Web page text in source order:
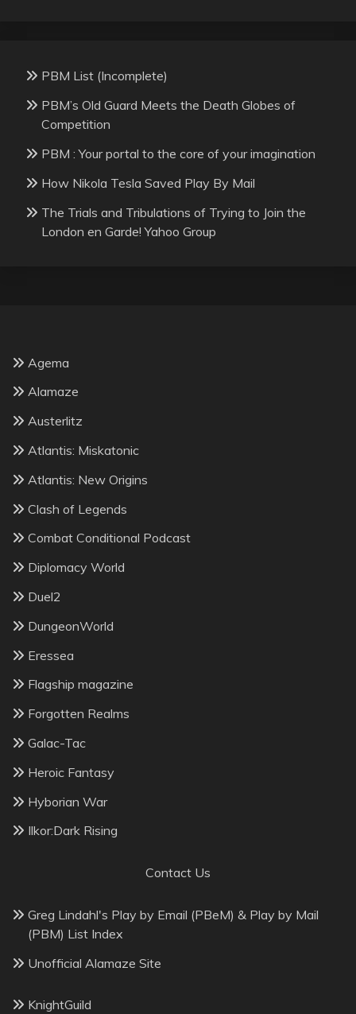
PBM List (Incomplete)
PBM’s Old Guard Meets the Death Globes of
Competition
PBM : Your portal to the core of your imagination
How Nikola Tesla Saved Play By Mail
The Trials and Tribulations of Trying to Join the
London en Garde! Yahoo Group
Agema
Alamaze
Austerlitz
Atlantis: Miskatonic
Atlantis: New Origins
Clash of Legends
Combat Conditional Podcast
Diplomacy World
Duel2
DungeonWorld
Eressea
Flagship magazine
Forgotten Realms
Galac-Tac
Heroic Fantasy
Hyborian War
Ilkor:Dark Rising
Contact Us
Greg Lindahl's Play by Email (PBeM) & Play by Mail
(PBM) List Index
Unofficial Alamaze Site
KnightGuild